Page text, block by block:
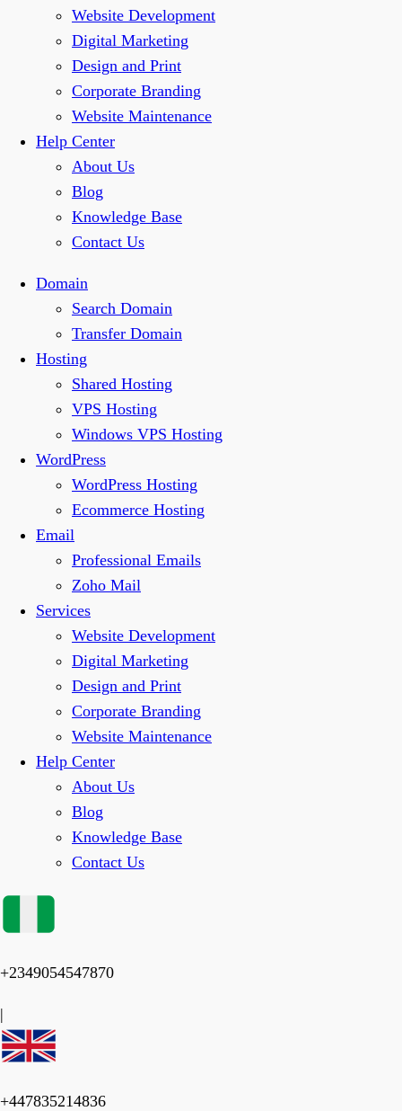
Website Development
Digital Marketing
Design and Print
Corporate Branding
Website Maintenance
Help Center
About Us
Blog
Knowledge Base
Contact Us
Domain
Search Domain
Transfer Domain
Hosting
Shared Hosting
VPS Hosting
Windows VPS Hosting
WordPress
WordPress Hosting
Ecommerce Hosting
Email
Professional Emails
Zoho Mail
Services
Website Development
Digital Marketing
Design and Print
Corporate Branding
Website Maintenance
Help Center
About Us
Blog
Knowledge Base
Contact Us
+2349054547870
|
+447835214836